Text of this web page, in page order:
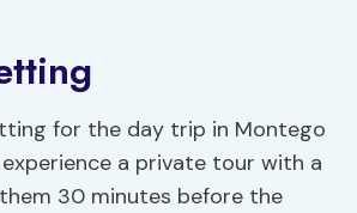
for the day trip in Montego
experience a private tour with a
30 minutes before the